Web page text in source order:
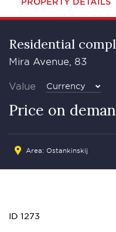
Residential
Mira Avenue, 83
Value Currency
Price on
Area: Ostankinskij
ID 1273